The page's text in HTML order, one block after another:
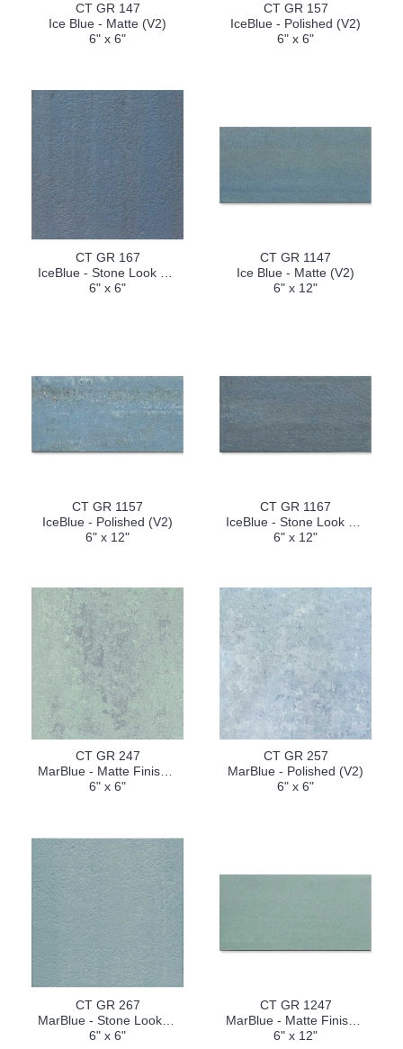
CT GR 147
Ice Blue - Matte (V2)
6" x 6"
CT GR 157
IceBlue - Polished (V2)
6" x 6"
CT GR 167
IceBlue - Stone Look Finish (V2)
6" x 6"
CT GR 1147
Ice Blue - Matte (V2)
6" x 12"
CT GR 1157
IceBlue - Polished (V2)
6" x 12"
CT GR 1167
IceBlue - Stone Look Finish (V2)
6" x 12"
CT GR 247
MarBlue - Matte Finish (V2)
6" x 6"
CT GR 257
MarBlue - Polished (V2)
6" x 6"
CT GR 267
MarBlue - Stone Look (V2)
6" x 6"
CT GR 1247
MarBlue - Matte Finish (V2)
6" x 12"